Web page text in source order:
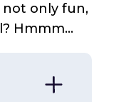
not only fun,
Hmmm...